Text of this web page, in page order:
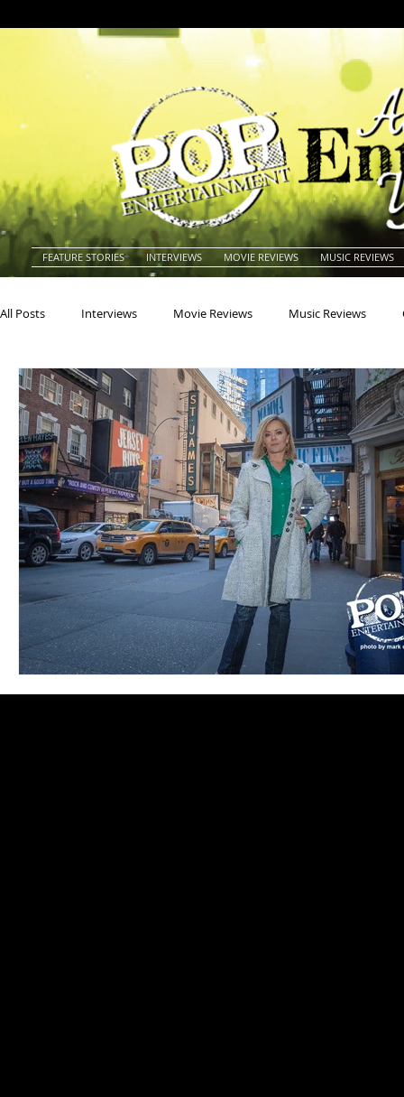
FEATURE STORIES INTERVIEWS MOVIE REVIEWS MUSIC REVIEWS
All Posts Interviews Movie Reviews Music Reviews
Actors Actresses Americana Animals
Blues Books Building Charity Children's
Concerts Conventions Country Dance